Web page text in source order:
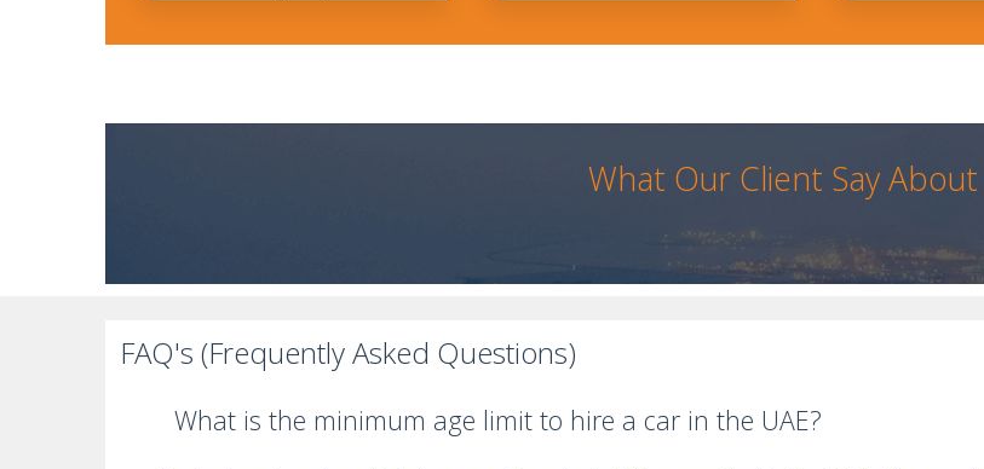
What Our Client Say About
FAQ's (Frequently Asked Questions)
What is the minimum age limit to hire a car in the UAE?